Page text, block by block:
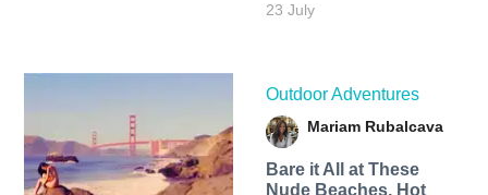
23 July
Outdoor Adventures
Mariam Rubalcava
Bare it All at These
Nude Beaches, Hot